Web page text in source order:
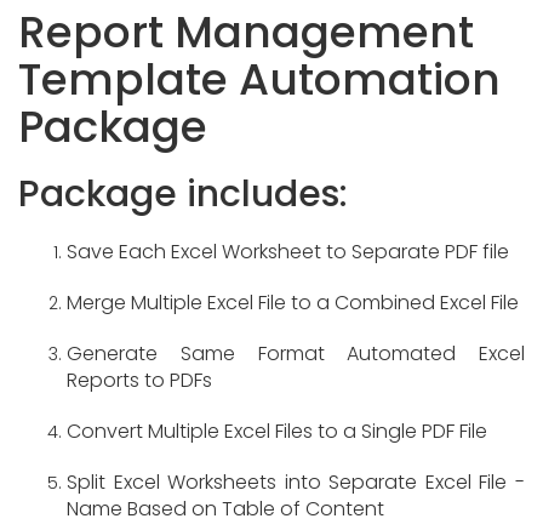
Report Management
Template Automation
Package
Package includes:
Save Each Excel Worksheet to Separate PDF file
Merge Multiple Excel File to a Combined Excel File
Generate Same Format Automated Excel
Reports to PDFs
Convert Multiple Excel Files to a Single PDF File
Split Excel Worksheets into Separate Excel File -
Name Based on Table of Content